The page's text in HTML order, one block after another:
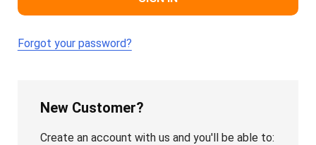
Forgot your password?
New Customer?
Create an account with us and you'll be able to: